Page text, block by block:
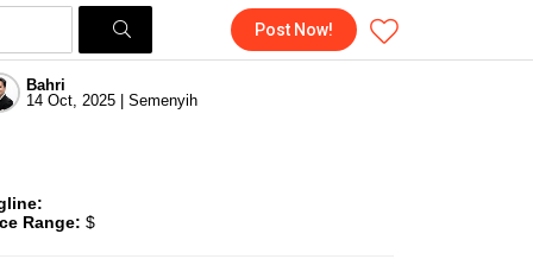
Post Now!
Bahri
14 Oct, 2025 | Semenyih
Range: $